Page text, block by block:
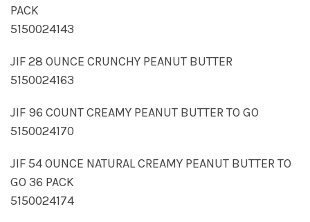
PACK
5150024143
JIF 28 OUNCE CRUNCHY PEANUT BUTTER
5150024163
JIF 96 COUNT CREAMY PEANUT BUTTER TO GO
5150024170
JIF 54 OUNCE NATURAL CREAMY PEANUT BUTTER TO
GO 36 PACK
5150024174